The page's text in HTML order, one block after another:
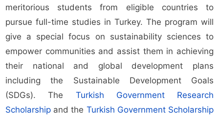
meritorious students from eligible countries to
pursue full-time studies in Turkey. The program will
give a special focus on sustainability sciences to
empower communities and assist them in achieving
their national and global development plans
including the Sustainable Development Goals
(SDGs). The Turkish Government Research
Scholarship and the Turkish Government Scholarship